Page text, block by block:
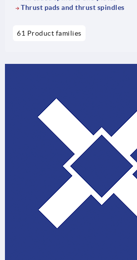
Thrust pads and thrust spindles
61 Product families